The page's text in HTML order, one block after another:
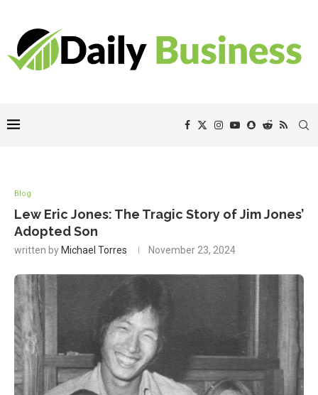
Blog
Lew Eric Jones: The Tragic Story of Jim Jones’
Adopted Son
written by Michael Torres November 23, 2024